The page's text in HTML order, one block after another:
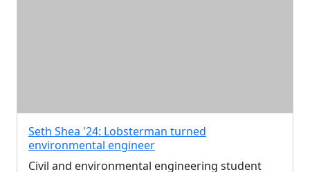
Seth Shea '24: Lobsterman turned
environmental engineer
Civil and environmental engineering student